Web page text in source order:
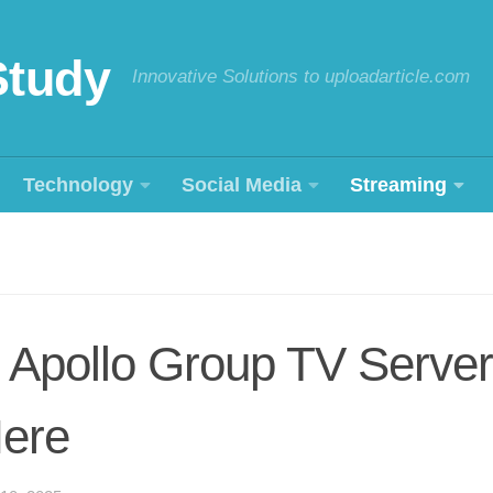
Innovative Solutions to uploadarticle.com
Technology Social Media Streaming
Group TV